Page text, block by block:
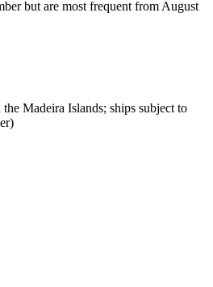
but are most frequent from August
Madeira Islands; ships subject to